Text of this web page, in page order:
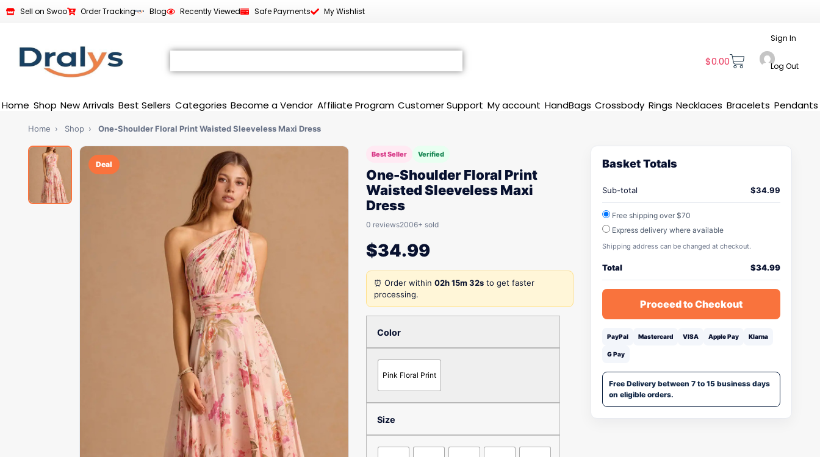
Sell on Swoo Order Tracking Blog Recently Viewed Safe Payments My Wishlist
$0.00
Sign In
Log Out
Home Shop New Arrivals Best Sellers Categories Become a Vendor Affiliate Program Customer Support My account HandBags Crossbody Rings Necklaces Bracelets Pendants
Home › Shop › One-Shoulder Floral Print Waisted Sleeveless Maxi Dress
Deal
Best Seller Verified
One-Shoulder Floral Print
Waisted Sleeveless Maxi
Dress
0 reviews2006+ sold
$34.99
⏰ Order within 02h 15m 32s to get faster
processing.
Color
Pink Floral Print
Size
Basket Totals
Sub-total $34.99
Free shipping over $70
Express delivery where available
Shipping address can be changed at checkout.
Total $34.99
Proceed to Checkout
PayPal Mastercard VISA Apple Pay Klarna
G Pay
Free Delivery between 7 to 15 business days
on eligible orders.